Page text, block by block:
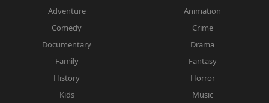
Adventure
Animation
Comedy
Crime
Documentary
Drama
Family
Fantasy
History
Horror
Kids
Music